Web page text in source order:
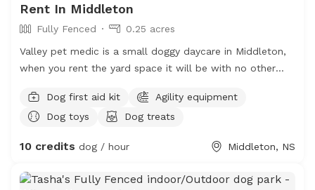
Rent In Middleton
Fully Fenced
0.25 acres
Valley pet medic is a small doggy daycare in Middleton,
when you rent the yard space it will be with no other
fresh water and the space is kept clean. Poo bags on
site, agility set and some benches/tables for the dogs
bathrooms on site. RVT ON SITE.
Dog first aid kit
Agility equipment
Dog toys
Dog treats
10 credits dog / hour Middleton, NS